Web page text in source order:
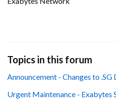
Topics in this forum
Announcement - Changes to
Urgent Maintenance - Exabytes